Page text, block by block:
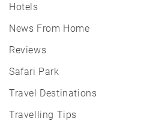
Hotels
News From Home
Reviews
Safari Park
Travel Destinations
Travelling Tips